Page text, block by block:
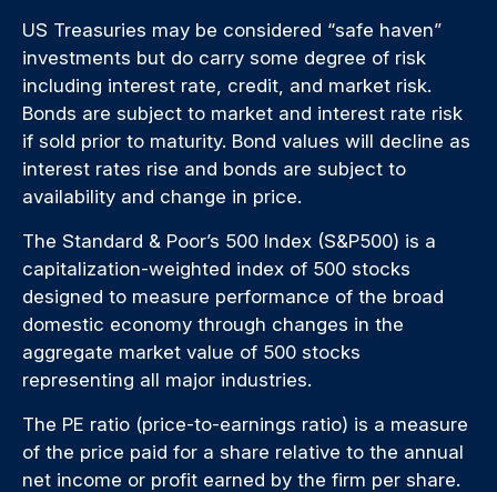
US Treasuries may be considered “safe haven”
investments but do carry some degree of risk
including interest rate, credit, and market risk.
Bonds are subject to market and interest rate risk
if sold prior to maturity. Bond values will decline as
interest rates rise and bonds are subject to
availability and change in price.
The Standard & Poor’s 500 Index (S&P500) is a
capitalization-weighted index of 500 stocks
designed to measure performance of the broad
domestic economy through changes in the
aggregate market value of 500 stocks
representing all major industries.
The PE ratio (price-to-earnings ratio) is a measure
of the price paid for a share relative to the annual
net income or profit earned by the firm per share.